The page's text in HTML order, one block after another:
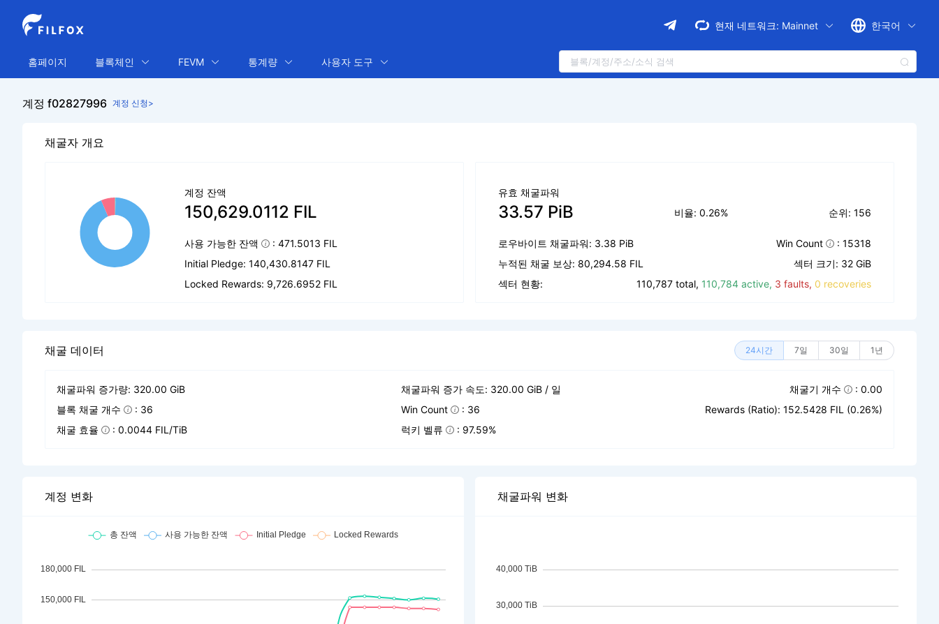
현재 네트워크: Mainnet 한국어
홈페이지 블록체인 FEVM 통계량 사용자 도구
계정 f02827996 계정 신청>
채굴자 개요
계정 잔액
150,629.0112 FIL
사용 가능한 잔액
: 471.5013 FIL
Initial Pledge: 140,430.8147 FIL
Locked Rewards: 9,726.6952 FIL
유효 채굴파워
33.57 PiB 비율: 0.26% 순위: 156
로우바이트 채굴파워: 3.38 PiB Win Count
: 15318
누적된 채굴 보상: 80,294.58 FIL
섹터 크기: 32 GiB
섹터 현황:
110,787 total, 110,784 active, 3 faults, 0 recoveries
채굴 데이터 24시간 7일 30일 1년
채굴파워 증가량: 320.00 GiB 채굴파워 증가 속도: 320.00 GiB / 일 채굴기 개수
: 0.00
블록 채굴 개수
: 36 Win Count : 36
Rewards (Ratio): 152.5428 FIL (0.26%)
채굴 효율
: 0.0044 FIL/TiB 럭키 벨류 : 97.59%
계정 변화 채굴파워 변화